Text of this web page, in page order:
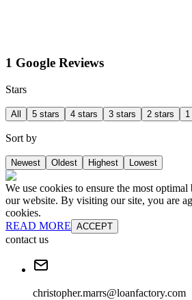
1 Google Reviews
Stars
All 5 stars 4 stars 3 stars 2 stars
Sort by
Newest Oldest Highest Lowest
We use cookies to ensure the most
our website. By visiting our site, you are
cookies.
READ MORE ACCEPT
contact us
christopher.marrs@loanfactory.com